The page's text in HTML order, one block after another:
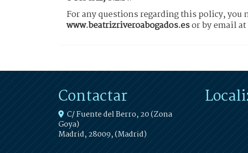
For any questions regarding this policy, you
www.beatrizriveroabogados.esor by email at
Contactar
C/ Fuente del Berro, 20 (Zona
Goya)
Madrid, 28009,(Madrid)